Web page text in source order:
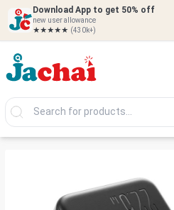
Download App to get 50% off
new user allowance
★★★★★ (430k+)